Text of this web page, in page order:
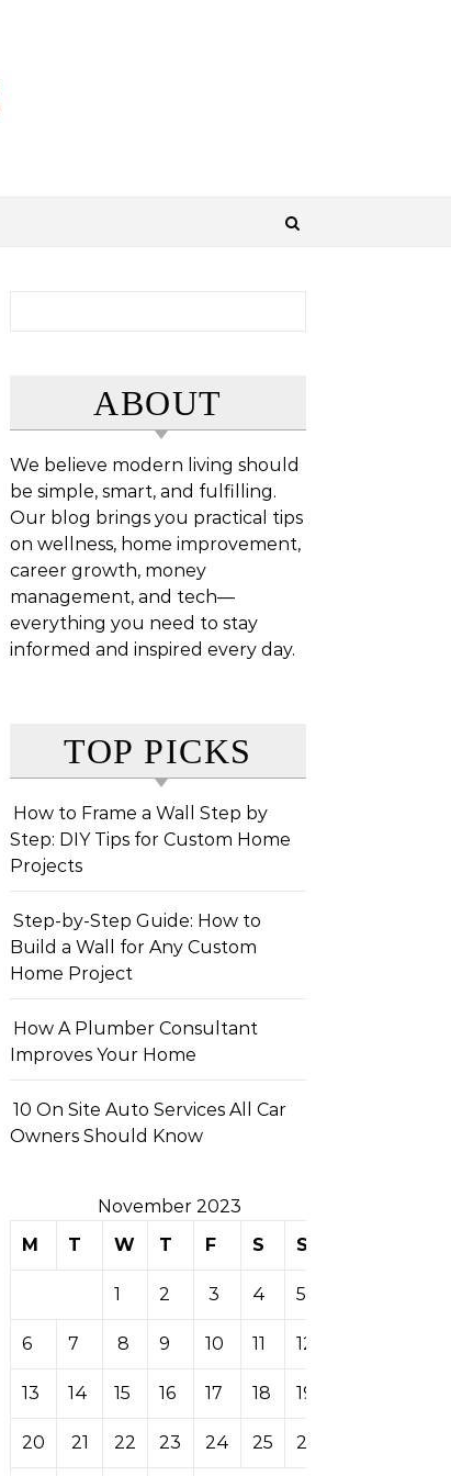
ABOUT
We believe modern living should
be simple, smart, and fulfilling.
Our blog brings you practical tips
on wellness, home improvement,
career growth, money
management, and tech—
everything you need to stay
informed and inspired every day.
TOP PICKS
How to Frame a Wall Step by
Step: DIY Tips for Custom Home
Projects
Step-by-Step Guide: How to
Build a Wall for Any Custom
Home Project
How A Plumber Consultant
Improves Your Home
10 On Site Auto Services All Car
Owners Should Know
November 2023
M
T W T F S S
1 2 3 4 5
6 7 8 9 10 11 12
13 14 15 16 17 18 19
20 21 22 23 24 25 26